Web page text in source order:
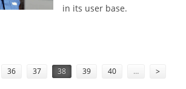
in its user base.
36 37 38 39 40 … >